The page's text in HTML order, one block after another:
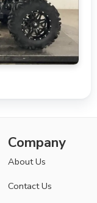
Company
About Us
Contact Us